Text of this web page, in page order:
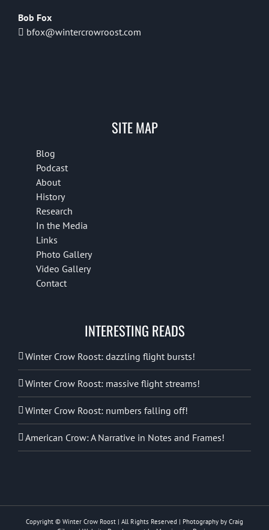
Bob Fox
bfox@wintercrowroost.com
SITE MAP
Blog
Podcast
About
History
Research
In the Media
Links
Photo Gallery
Video Gallery
Contact
INTERESTING READS
Winter Crow Roost: dazzling flight bursts!
Winter Crow Roost: massive flight streams!
Winter Crow Roost: numbers falling off!
American Crow: A Narrative in Notes and Frames!
Copyright © Winter Crow Roost | All Rights Reserved | Photography by Craig